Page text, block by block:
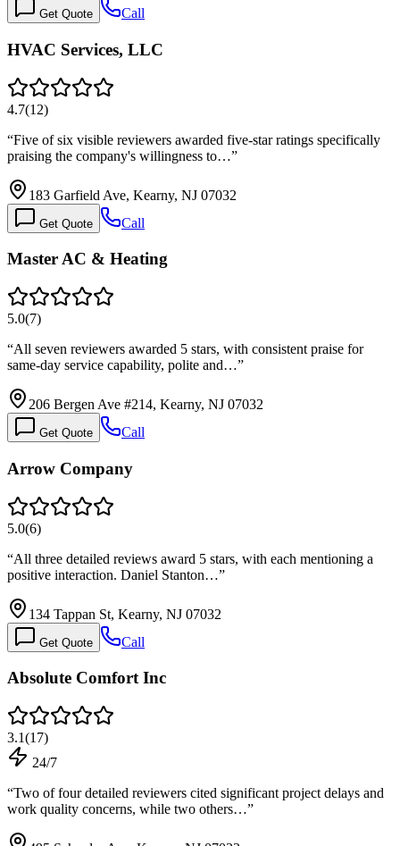
Get Quote Call
HVAC Services, LLC
4.7(12)
“Five of six visible reviewers awarded five-star ratings specifically
praising the company's willingness to…”
183 Garfield Ave, Kearny, NJ 07032
Get Quote Call
Master AC & Heating
5.0(7)
“All seven reviewers awarded 5 stars, with consistent praise for
same-day service capability, polite and…”
206 Bergen Ave #214, Kearny, NJ 07032
Get Quote Call
Arrow Company
5.0(6)
“All three detailed reviews award 5 stars, with each mentioning a
positive interaction. Daniel Stanton…”
134 Tappan St, Kearny, NJ 07032
Get Quote Call
Absolute Comfort Inc
3.1(17)
24/7
“Two of four detailed reviewers cited significant project delays and
work quality concerns, while two others…”